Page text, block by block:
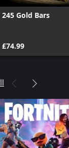
245 Gold Bars
£74.99